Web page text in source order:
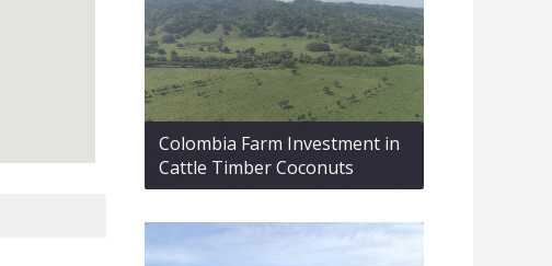
Colombia Farm Investment in
Cattle Timber Coconuts